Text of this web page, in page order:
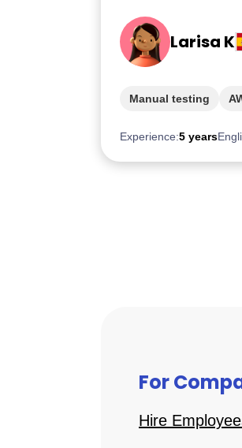
Larisa K
Experience:5 years
Manual testing
For
Hire